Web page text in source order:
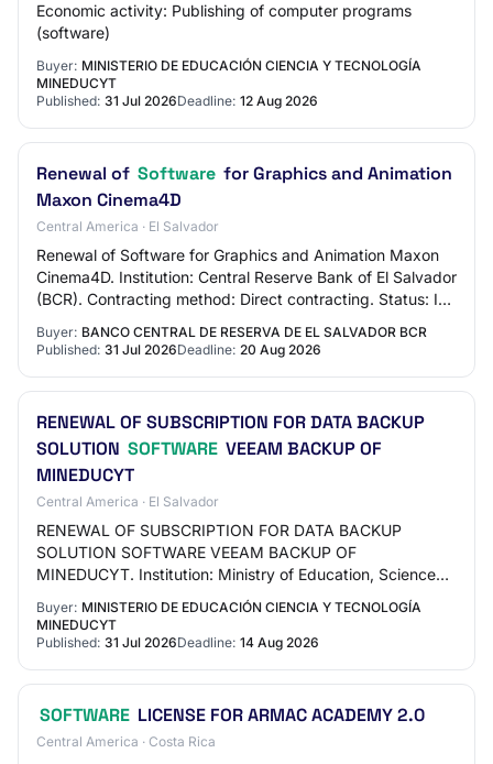
Economic activity: Publishing of computer programs
(software)
Buyer: MINISTERIO DE EDUCACIÓN CIENCIA Y TECNOLOGÍA
MINEDUCYT
Published: 31 Jul 2026Deadline: 12 Aug 2026
Renewal of Software for Graphics and Animation
Maxon Cinema4D
Central America · El Salvador
Renewal of Software for Graphics and Animation Maxon
Cinema4D. Institution: Central Reserve Bank of El Salvador
(BCR). Contracting method: Direct contracting. Status: In
Buyer: BANCO CENTRAL DE RESERVA DE EL SALVADOR BCR
Published: 31 Jul 2026Deadline: 20 Aug 2026
RENEWAL OF SUBSCRIPTION FOR DATA BACKUP
SOLUTION SOFTWARE VEEAM BACKUP OF
MINEDUCYT
Central America · El Salvador
RENEWAL OF SUBSCRIPTION FOR DATA BACKUP
SOLUTION SOFTWARE VEEAM BACKUP OF
MINEDUCYT. Institution: Ministry of Education, Science
and Technology (MINEDUCYT). Contracting method:
Reverse Auction. Statu…
Buyer: MINISTERIO DE EDUCACIÓN CIENCIA Y TECNOLOGÍA
MINEDUCYT
Published: 31 Jul 2026Deadline: 14 Aug 2026
SOFTWARE LICENSE FOR ARMAC ACADEMY 2.0
Central America · Costa Rica